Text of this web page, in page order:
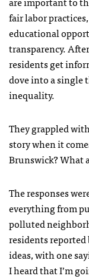
fair labor
educational
transparency.
residents get
dove into a single
inequality.
They grappled
story when it
Brunswick? What
The responses
everything from
polluted
residents
ideas, with one
I heard that I’m